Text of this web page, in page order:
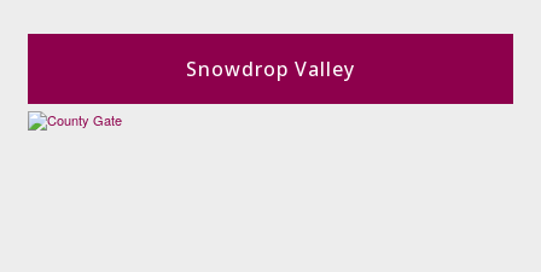
Snowdrop Valley